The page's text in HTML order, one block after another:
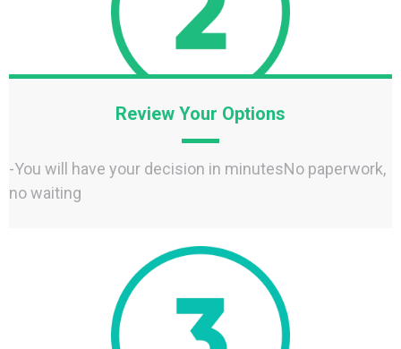
Review Your Options
-You will have your decision in minutesNo paperwork,
no waiting